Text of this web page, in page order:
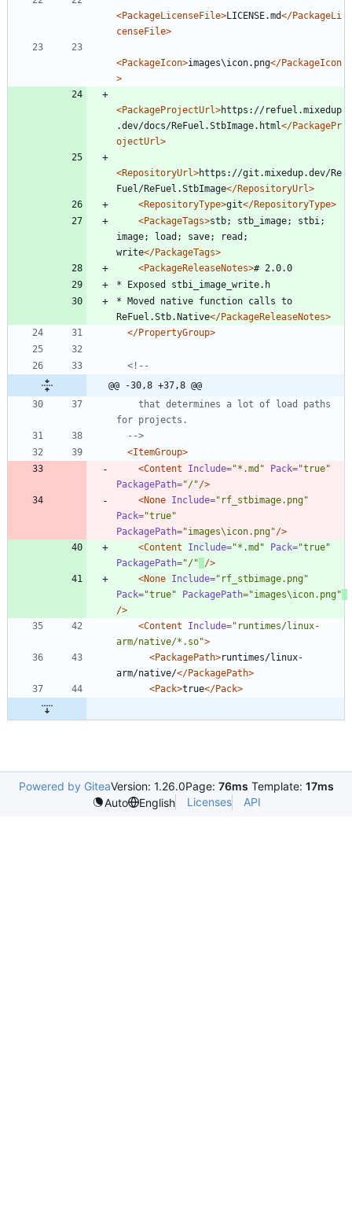
<PackageLicenseFile>LICENSE.md</PackageLi
censeFile>
<PackageIcon>images\icon.png</PackageIcon
>
<PackageProjectUrl>https://refuel.mixedup
.dev/docs/ReFuel.StbImage.html</PackagePr
ojectUrl>
<RepositoryUrl>https://git.mixedup.dev/Re
Fuel/ReFuel.StbImage</RepositoryUrl>
<RepositoryType>git</RepositoryType>
<PackageTags>stb; stb_image; stbi;
image; load; save; read;
write</PackageTags>
<PackageReleaseNotes>
* Moved native function calls to
ReFuel.Stb.Native</PackageReleaseNotes>
</PropertyGroup>
<!--
@@ -30,8 +37,8 @@
-->
<ItemGroup>
<Content
Include="*.md" Pack="true"
PackagePath="/"/>
<None Include="rf_stbimage.png"
Pack="true"
PackagePath="images\icon.png"/>
<Content
Include="*.md" Pack="true"
PackagePath="/"
/>
<None Include="rf_stbimage.png"
Pack="true" PackagePath="images\icon.png"
/>
<Content
Include="runtimes/linux-
arm/native/*.so">
<PackagePath>runtimes/linux-
arm/native/</PackagePath>
<Pack>true</Pack>
Powered by GiteaVersion: 1.26.0Page: 76ms Template: 17ms
Auto
English Licenses API